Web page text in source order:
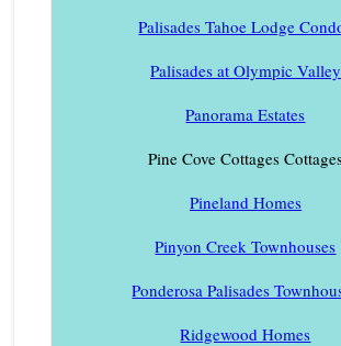
Palisades Tahoe Lodge
Palisades at Olympic Valley
Panorama Estates
Pine Cove Cottages
Pineland Homes
Pinyon Creek Townhouses
Ponderosa Palisades
Ridgewood Homes